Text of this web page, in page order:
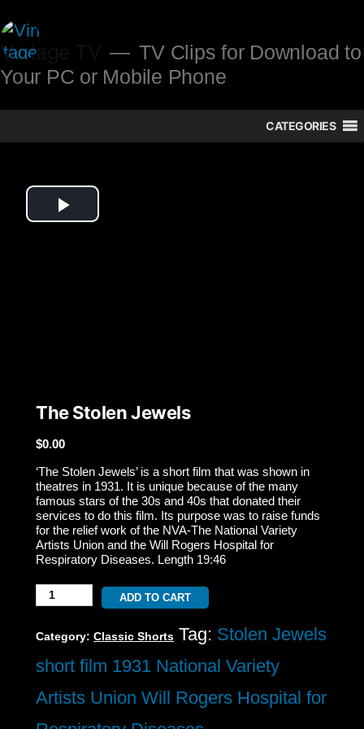
to
content
Vintage TV
TV Clips for Download to
Your PC or Mobile Phone
CATEGORIES
Play
The Stolen Jewels
$0.00
‘The Stolen Jewels’ is a short film that was shown in
theatres in 1931. It is unique because of the many
famous stars of the 30s and 40s that donated their
services to do this film. Its purpose was to raise funds
for the relief work of the NVA-The National Variety
Artists Union and the Will Rogers Hospital for
Respiratory Diseases. Length 19:46
The
Jewels
quantity
ADD TO CART
Category: Classic Shorts Tag: Stolen Jewels
short film 1931 National Variety
Artists Union Will Rogers Hospital for